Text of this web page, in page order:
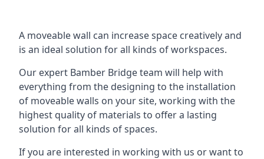
A moveable wall can increase space creatively and
is an ideal solution for all kinds of workspaces.
Our expert Bamber Bridge team will help with
everything from the designing to the installation
of moveable walls on your site, working with the
highest quality of materials to offer a lasting
solution for all kinds of spaces.
If you are interested in working with us or want to